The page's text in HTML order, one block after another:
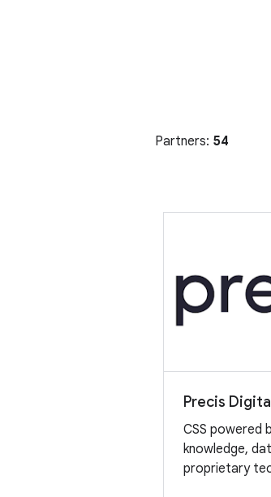
Partners: 54
Precis Digital
CSS powered
knowledge,
proprietary